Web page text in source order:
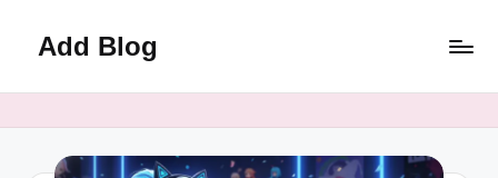
Add Blog